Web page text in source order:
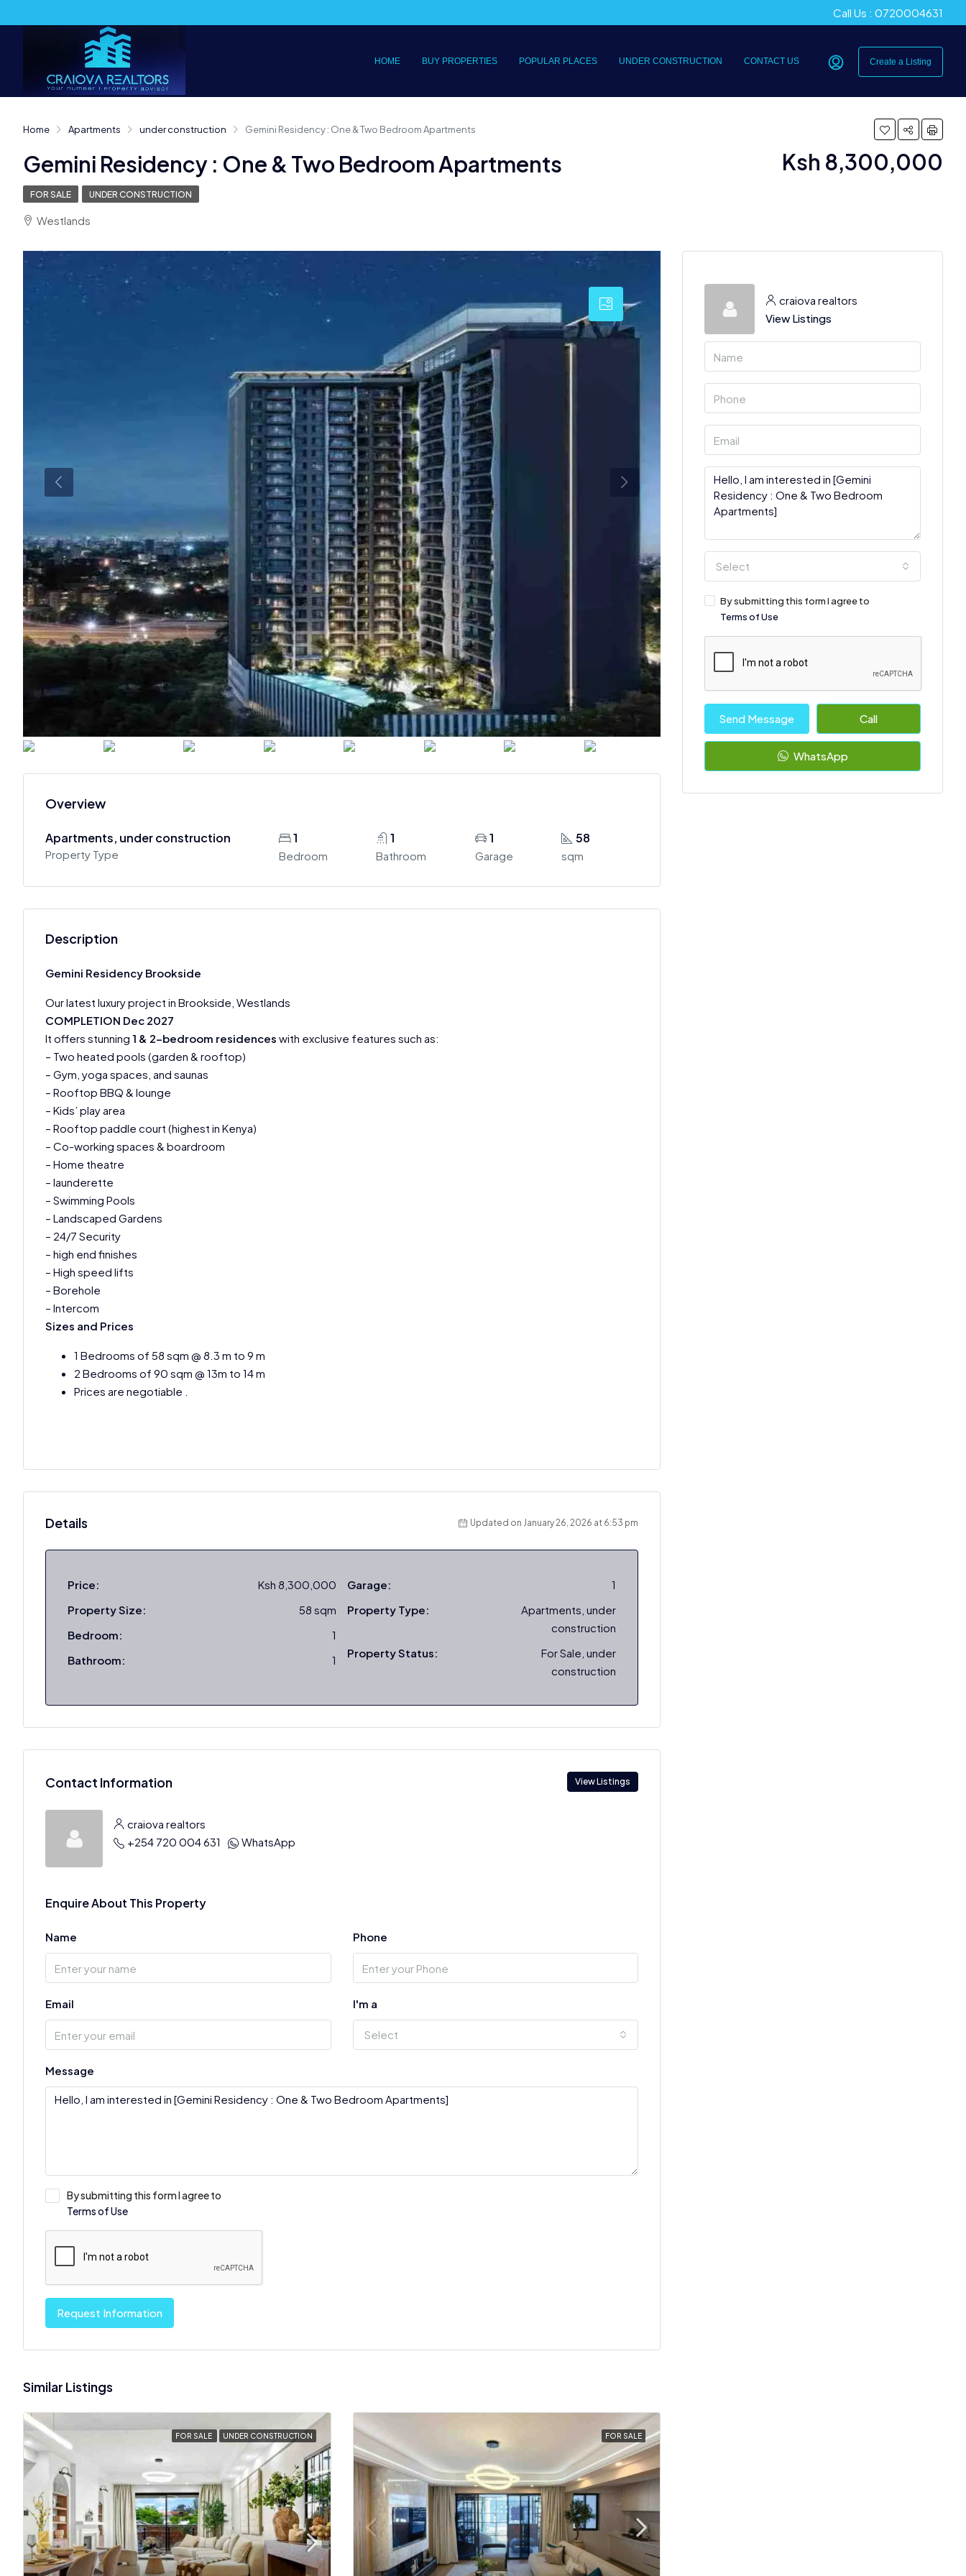
Call Us : 0720004631
HOME BUY PROPERTIES POPULAR PLACES UNDER CONSTRUCTION CONTACT US Create a Listing
Home Apartments under construction Gemini Residency : One & Two Bedroom Apartments
Gemini Residency : One & Two Bedroom Apartments Ksh 8,300,000
FOR SALE UNDER CONSTRUCTION
Westlands
Overview
Apartments, under construction
Property Type
1
Bedroom
1
Bathroom
1
Garage
58
sqm
Description
Gemini Residency Brookside
Our latest luxury project in Brookside, Westlands
COMPLETION Dec 2027
It offers stunning 1 & 2-bedroom residences with exclusive features such as:
– Two heated pools (garden & rooftop)
– Gym, yoga spaces, and saunas
– Rooftop BBQ & lounge
– Kids’ play area
– Rooftop paddle court (highest in Kenya)
– Co-working spaces & boardroom
– Home theatre
– launderette
– Swimming Pools
– Landscaped Gardens
– 24/7 Security
– high end finishes
– High speed lifts
– Borehole
– Intercom
Sizes and Prices
1 Bedrooms of 58 sqm @ 8.3 m to 9 m
2 Bedrooms of 90 sqm @ 13m to 14 m
Prices are negotiable .
Details Updated on January 26, 2026 at 6:53 pm
Price:
Ksh 8,300,000
Property Size:
58 sqm
Bedroom:
1
Bathroom:
1
Garage:
1
Property Type:
Apartments, under
construction
Property Status:
For Sale, under
construction
Contact Information View Listings
craiova realtors
+254 720 004 631
WhatsApp
Enquire About This Property
Name Phone
Email I'm a
Select
Message
By submitting this form I agree to
Terms of Use
Request Information
Similar Listings
FOR SALE UNDER CONSTRUCTION FOR SALE
craiova realtors
View Listings
Select
By submitting this form I agree to
Terms of Use
Send Message Call
WhatsApp